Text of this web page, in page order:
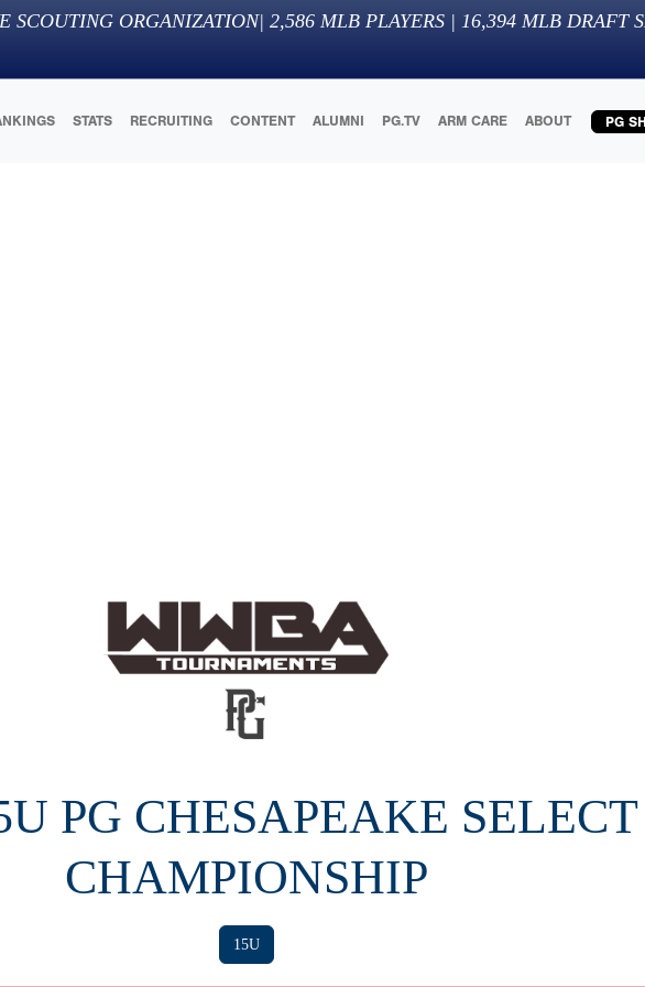
SCOUTING ORGANIZATION| 2,586 MLB PLAYERS | 16,394 MLB DRAFT
STATS RECRUITING CONTENT ALUMNI PG.TV ARM CARE ABOUT PG
PG CHESAPEAKE SELECT
CHAMPIONSHIP
15U